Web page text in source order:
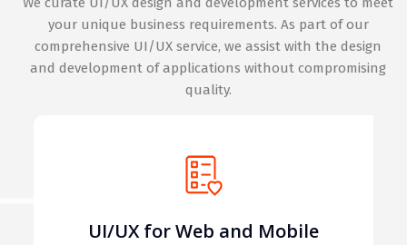
your unique business requirements. As part of our
comprehensive UI/UX service, we assist with the design
and development of applications without compromising
quality.
UI/UX for Web and Mobile